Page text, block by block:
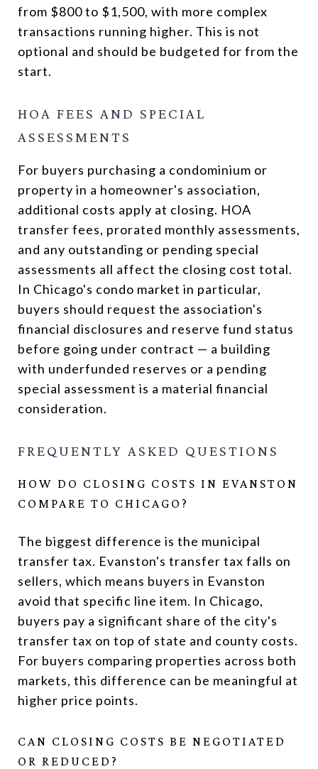
from $800 to $1,500, with more complex
transactions running higher. This is not
optional and should be budgeted for from the
start.
HOA FEES AND SPECIAL
ASSESSMENTS
For buyers purchasing a condominium or
property in a homeowner's association,
additional costs apply at closing. HOA
transfer fees, prorated monthly assessments,
and any outstanding or pending special
assessments all affect the closing cost total.
In Chicago's condo market in particular,
buyers should request the association's
financial disclosures and reserve fund status
before going under contract — a building
with underfunded reserves or a pending
special assessment is a material financial
consideration.
FREQUENTLY ASKED QUESTIONS
HOW DO CLOSING COSTS IN EVANSTON
COMPARE TO CHICAGO?
The biggest difference is the municipal
transfer tax. Evanston's transfer tax falls on
sellers, which means buyers in Evanston
avoid that specific line item. In Chicago,
buyers pay a significant share of the city's
transfer tax on top of state and county costs.
For buyers comparing properties across both
markets, this difference can be meaningful at
higher price points.
CAN CLOSING COSTS BE NEGOTIATED
OR REDUCED?